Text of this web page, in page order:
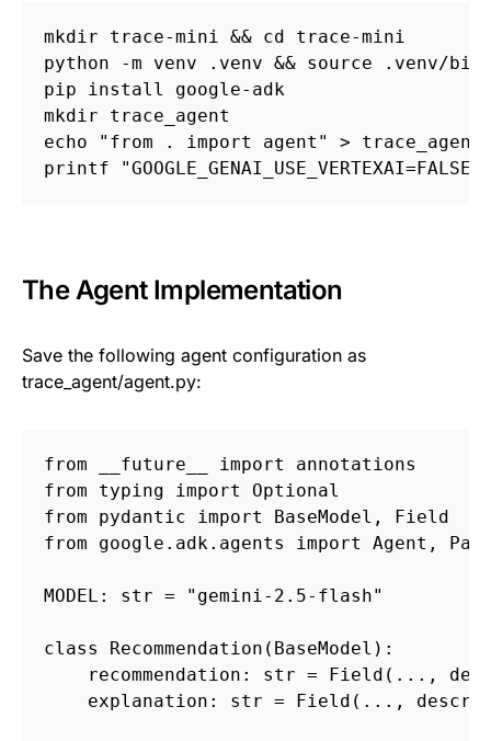
mkdir trace-mini && cd trace-mini
python -m venv .venv && source .venv/
pip install google-adk
mkdir trace_agent
echo "from . import agent" >
printf
The Agent Implementation
Save the following agent configuration as
trace_agent/agent.py:
from __future__ import annotations
from typing import Optional
from pydantic import BaseModel, Field
from google.adk.agents import Agent,
MODEL: str = "gemini-2.5-flash"
class Recommendation(BaseModel):
recommendation: str = Field(...,
explanation: str = Field(...,